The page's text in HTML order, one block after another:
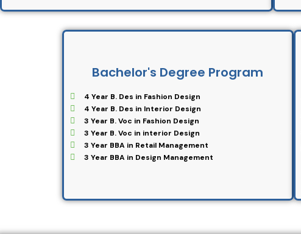
Bachelor's Degree Program
4 Year B. Des in Fashion Design
4 Year B. Des in Interior Design
3 Year B. Voc in Fashion Design
3 Year B. Voc in interior Design
3 Year BBA in Retail Management
3 Year BBA in Design Management